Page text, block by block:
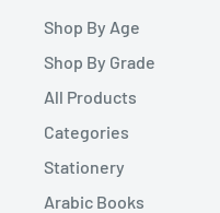
Shop By Age
Shop By Grade
All Products
Categories
Stationery
Arabic Books